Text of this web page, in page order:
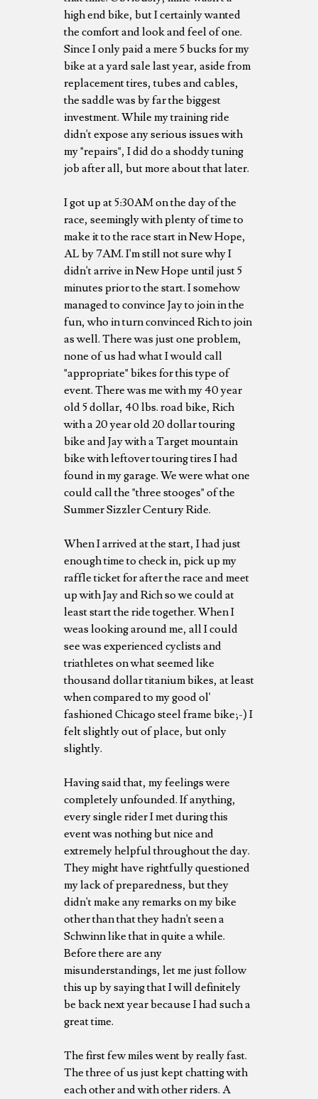
high end bike, but I certainly wanted
the comfort and look and feel of one.
Since I only paid a mere 5 bucks for my
bike at a yard sale last year, aside from
replacement tires, tubes and cables,
the saddle was by far the biggest
investment. While my training ride
didn't expose any serious issues with
my "repairs", I did do a shoddy tuning
job after all, but more about that later.
I got up at 5:30AM on the day of the
race, seemingly with plenty of time to
make it to the race start in New Hope,
AL by 7AM. I'm still not sure why I
didn't arrive in New Hope until just 5
minutes prior to the start. I somehow
managed to convince Jay to join in the
fun, who in turn convinced Rich to join
as well. There was just one problem,
none of us had what I would call
"appropriate" bikes for this type of
event. There was me with my 40 year
old 5 dollar, 40 lbs. road bike, Rich
with a 20 year old 20 dollar touring
bike and Jay with a Target mountain
bike with leftover touring tires I had
found in my garage. We were what one
could call the "three stooges" of the
Summer Sizzler Century Ride.
When I arrived at the start, I had just
enough time to check in, pick up my
raffle ticket for after the race and meet
up with Jay and Rich so we could at
least start the ride together. When I
weas looking around me, all I could
see was experienced cyclists and
triathletes on what seemed like
thousand dollar titanium bikes, at least
when compared to my good ol'
fashioned Chicago steel frame bike;-) I
felt slightly out of place, but only
slightly.
Having said that, my feelings were
completely unfounded. If anything,
every single rider I met during this
event was nothing but nice and
extremely helpful throughout the day.
They might have rightfully questioned
my lack of preparedness, but they
didn't make any remarks on my bike
other than that they hadn't seen a
Schwinn like that in quite a while.
Before there are any
misunderstandings, let me just follow
this up by saying that I will definitely
be back next year because I had such a
great time.
The first few miles went by really fast.
The three of us just kept chatting with
each other and with other riders. A